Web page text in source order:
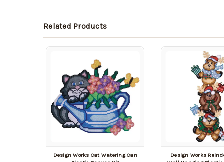
Related Products
Design Works Cat Watering Can
Design Works